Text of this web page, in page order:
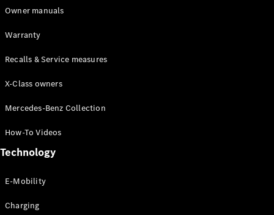
A-Class
Hatchback
Configurator
Test drive
Online
Coupés
Owner manuals
Warranty
Recalls & Service measures
X-Class owners
Mercedes-Benz Collection
How-To Videos
Technology
E-Mobility
Charging